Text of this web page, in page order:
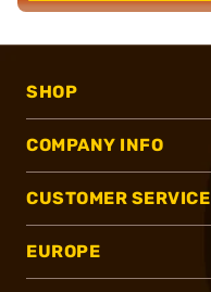
SHOP
COMPANY INFO
CUSTOMER SERVICE
EUROPE